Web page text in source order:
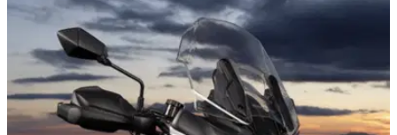
Kawasaki announces significant updates to
HEV motorcycle range
Kawasaki says customer feedback played a major role in
shaping the latest updates to its Z7 Hybrid and Ninja 7
Hybrid motorcycles.